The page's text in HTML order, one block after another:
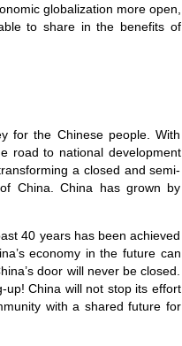
globalization more open,
to share in the benefits of
for the Chinese people. With
road to national development
a closed and semi-
China. China has grown by
40 years has been achieved
economy in the future can
door will never be closed.
up! China will not stop its effort
with a shared future for